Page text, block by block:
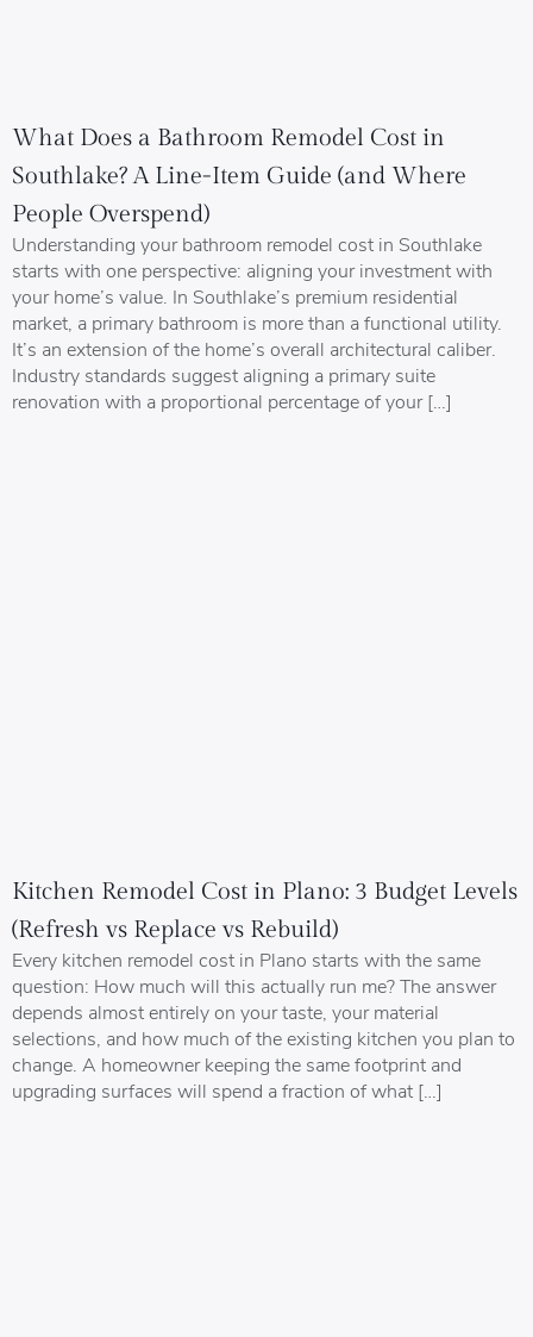
What Does a Bathroom Remodel Cost in
Southlake? A Line-Item Guide (and Where
People Overspend)
Understanding your bathroom remodel cost in Southlake
starts with one perspective: aligning your investment with
your home’s value. In Southlake’s premium residential
market, a primary bathroom is more than a functional utility.
It’s an extension of the home’s overall architectural caliber.
Industry standards suggest aligning a primary suite
renovation with a proportional percentage of your […]
Kitchen Remodel Cost in Plano: 3 Budget Levels
(Refresh vs Replace vs Rebuild)
Every kitchen remodel cost in Plano starts with the same
question: How much will this actually run me? The answer
depends almost entirely on your taste, your material
selections, and how much of the existing kitchen you plan to
change. A homeowner keeping the same footprint and
upgrading surfaces will spend a fraction of what […]